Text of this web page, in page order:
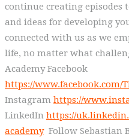
continue creating episodes
and ideas for developing
connected with us as we
life, no matter what
Academy Facebook
https://www.facebook.com/
Instagram https://
LinkedIn https://
academyFollow Sebastian